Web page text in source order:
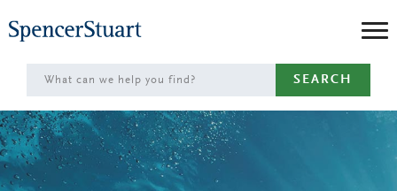
to
Main
Content
SEARCH